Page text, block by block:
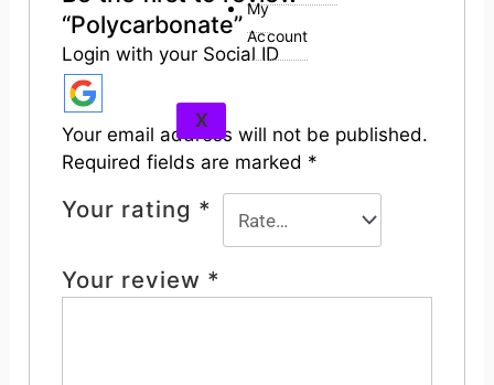
My
Account
X
“Polycarbonate”
Login with your Social ID
Your email address will not be published.
Required fields are marked *
Your rating *
Your review *